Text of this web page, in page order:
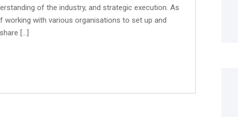
of the industry, and strategic execution. As
working with various organisations to set up and
[…]